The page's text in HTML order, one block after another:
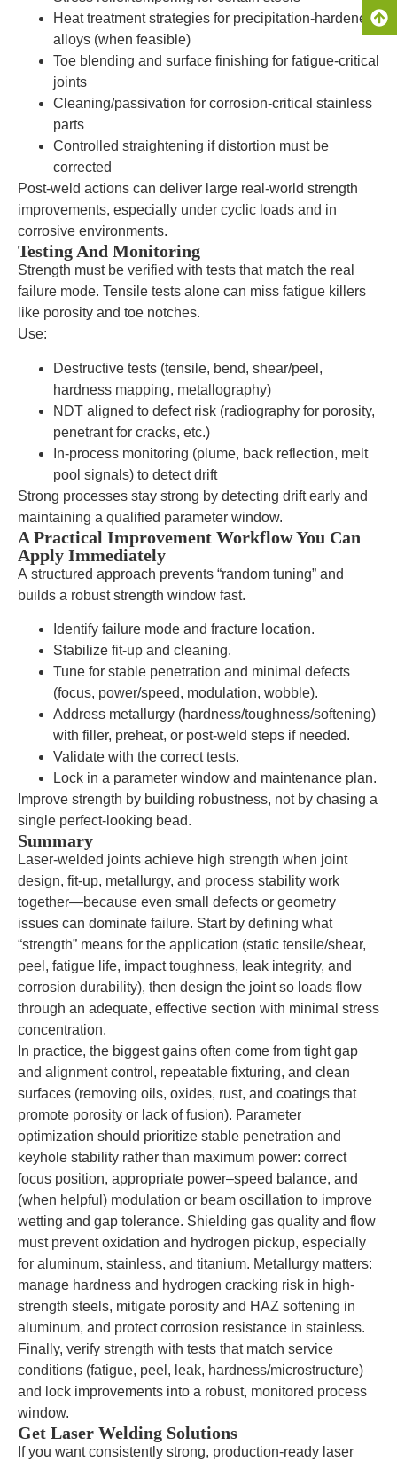
Heat treatment strategies for precipitation-hardened
alloys (when feasible)
Toe blending and surface finishing for fatigue-critical
joints
Cleaning/passivation for corrosion-critical stainless
parts
Controlled straightening if distortion must be
corrected
Post-weld actions can deliver large real-world strength
improvements, especially under cyclic loads and in
corrosive environments.
Testing And Monitoring
Strength must be verified with tests that match the real
failure mode. Tensile tests alone can miss fatigue killers
like porosity and toe notches.
Use:
Destructive tests (tensile, bend, shear/peel,
hardness mapping, metallography)
NDT aligned to defect risk (radiography for porosity,
penetrant for cracks, etc.)
In-process monitoring (plume, back reflection, melt
pool signals) to detect drift
Strong processes stay strong by detecting drift early and
maintaining a qualified parameter window.
A Practical Improvement Workflow You Can
Apply Immediately
A structured approach prevents “random tuning” and
builds a robust strength window fast.
Identify failure mode and fracture location.
Stabilize fit-up and cleaning.
Tune for stable penetration and minimal defects
(focus, power/speed, modulation, wobble).
Address metallurgy (hardness/toughness/softening)
with filler, preheat, or post-weld steps if needed.
Validate with the correct tests.
Lock in a parameter window and maintenance plan.
Improve strength by building robustness, not by chasing a
single perfect-looking bead.
Summary
Laser-welded joints achieve high strength when joint
design, fit-up, metallurgy, and process stability work
together—because even small defects or geometry
issues can dominate failure. Start by defining what
“strength” means for the application (static tensile/shear,
peel, fatigue life, impact toughness, leak integrity, and
corrosion durability), then design the joint so loads flow
through an adequate, effective section with minimal stress
concentration.
In practice, the biggest gains often come from tight gap
and alignment control, repeatable fixturing, and clean
surfaces (removing oils, oxides, rust, and coatings that
promote porosity or lack of fusion). Parameter
optimization should prioritize stable penetration and
keyhole stability rather than maximum power: correct
focus position, appropriate power–speed balance, and
(when helpful) modulation or beam oscillation to improve
wetting and gap tolerance. Shielding gas quality and flow
must prevent oxidation and hydrogen pickup, especially
for aluminum, stainless, and titanium. Metallurgy matters:
manage hardness and hydrogen cracking risk in high-
strength steels, mitigate porosity and HAZ softening in
aluminum, and protect corrosion resistance in stainless.
Finally, verify strength with tests that match service
conditions (fatigue, peel, leak, hardness/microstructure)
and lock improvements into a robust, monitored process
window.
Get Laser Welding Solutions
If you want consistently strong, production-ready laser